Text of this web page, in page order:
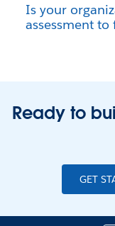
Is your
assessment
Ready to
GET